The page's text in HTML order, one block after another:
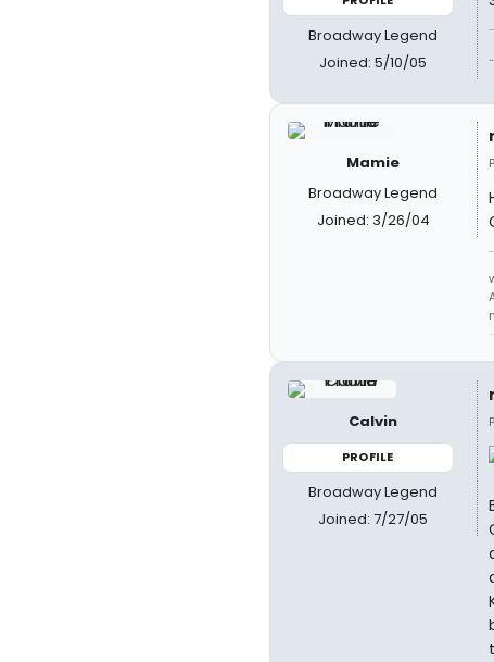
Broadway Legend
Joined: 5/10/05
Mamie
Broadway Legend
Joined: 3/26/04
Calvin
PROFILE
Broadway Legend
Joined: 7/27/05